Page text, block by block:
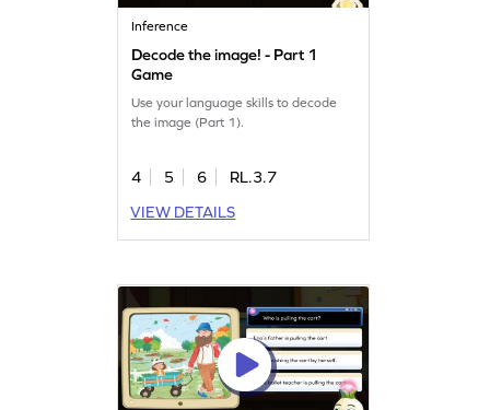
Inference
Decode the image! - Part 1
Game
Use your language skills to decode
the image (Part 1).
4 5 6
RL.3.7
VIEW DETAILS